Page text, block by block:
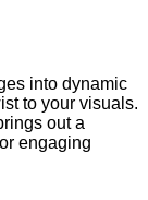
into dynamic
to your visuals.
out a
engaging